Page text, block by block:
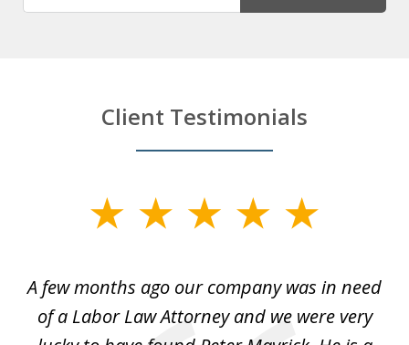
Client Testimonials
4A few months ago our company was in need
of a Labor Law Attorney and we were very